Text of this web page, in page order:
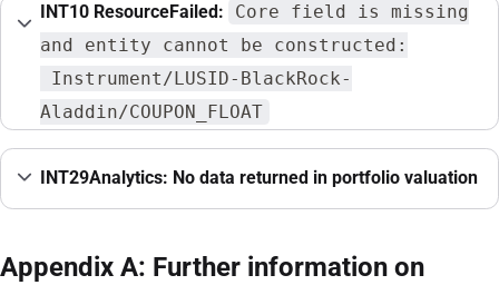
INT10 ResourceFailed:
Core field is missing
and entity cannot be constructed:
Instrument/LUSID-BlackRock-
Aladdin/COUPON_FLOAT
INT29Analytics: No data returned in portfolio valuation
Appendix A: Further information on